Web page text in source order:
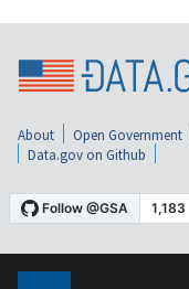
About Open Government
Data.gov on Github